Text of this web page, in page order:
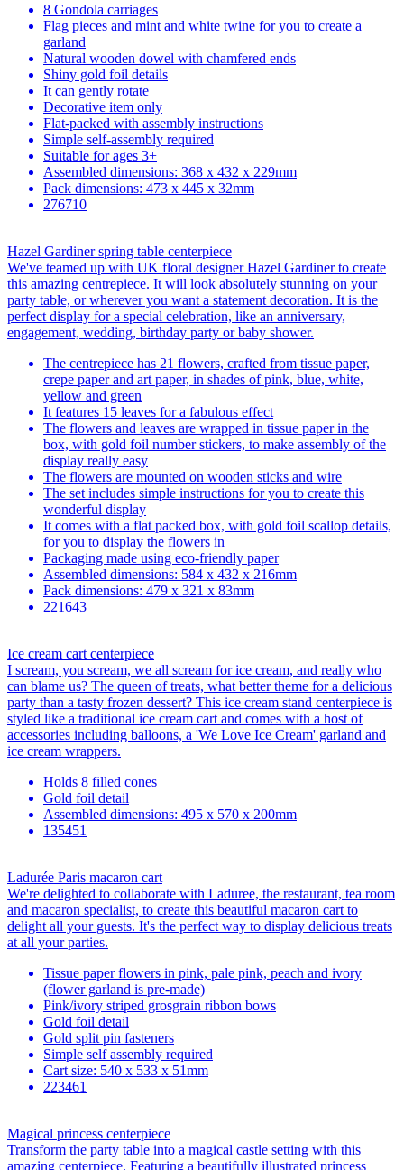
8 Gondola carriages
Flag pieces and mint and white twine for you to create a
garland
Natural wooden dowel with chamfered ends
Shiny gold foil details
It can gently rotate
Decorative item only
Flat-packed with assembly instructions
Simple self-assembly required
Suitable for ages 3+
Assembled dimensions: 368 x 432 x 229mm
Pack dimensions: 473 x 445 x 32mm
276710
Hazel Gardiner spring table centerpiece
We've teamed up with UK floral designer Hazel Gardiner to create
this amazing centrepiece. It will look absolutely stunning on your
party table, or wherever you want a statement decoration. It is the
perfect display for a special celebration, like an anniversary,
engagement, wedding, birthday party or baby shower.
The centrepiece has 21 flowers, crafted from tissue paper,
crepe paper and art paper, in shades of pink, blue, white,
yellow and green
It features 15 leaves for a fabulous effect
The flowers and leaves are wrapped in tissue paper in the
box, with gold foil number stickers, to make assembly of the
display really easy
The flowers are mounted on wooden sticks and wire
The set includes simple instructions for you to create this
wonderful display
It comes with a flat packed box, with gold foil scallop details,
for you to display the flowers in
Packaging made using eco-friendly paper
Assembled dimensions: 584 x 432 x 216mm
Pack dimensions: 479 x 321 x 83mm
221643
Ice cream cart centerpiece
I scream, you scream, we all scream for ice cream, and really who
can blame us? The queen of treats, what better theme for a delicious
party than a tasty frozen dessert? This ice cream stand centerpiece is
styled like a traditional ice cream cart and comes with a host of
accessories including balloons, a 'We Love Ice Cream' garland and
ice cream wrappers.
Holds 8 filled cones
Gold foil detail
Assembled dimensions: 495 x 570 x 200mm
135451
Ladurée Paris macaron cart
We're delighted to collaborate with Laduree, the restaurant, tea room
and macaron specialist, to create this beautiful macaron cart to
delight all your guests. It's the perfect way to display delicious treats
at all your parties.
Tissue paper flowers in pink, pale pink, peach and ivory
(flower garland is pre-made)
Pink/ivory striped grosgrain ribbon bows
Gold foil detail
Gold split pin fasteners
Simple self assembly required
Cart size: 540 x 533 x 51mm
223461
Magical princess centerpiece
Transform the party table into a magical castle setting with this
amazing centerpiece. Featuring a beautifully illustrated princess